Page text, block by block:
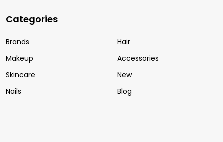
Categories
Brands
Makeup
Skincare
Nails
Hair
Accessories
New
Blog